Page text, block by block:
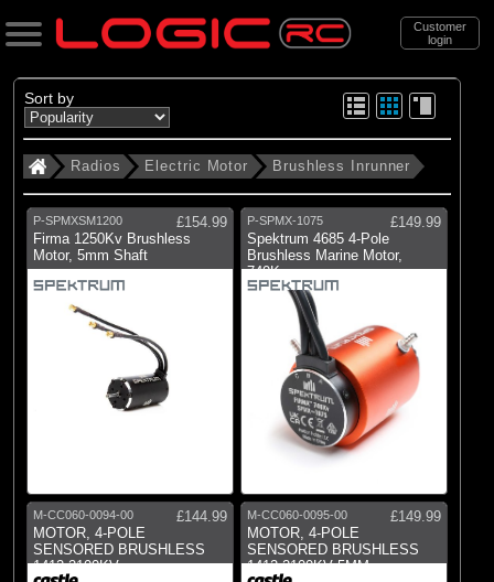
Customer
login
Search
Categories
All Products
. Radios
. . Electric Motor
. . . Brushless Inrunner
Brushless Inrunner (100)
Dynamite (3)
E-flite
Pro Boat (1)
Sort by
Radios Electric Motor Brushless Inrunner
P-SPMXSM1200
£154.99
Firma 1250Kv Brushless
Motor, 5mm Shaft
P-SPMX-1075
£149.99
Spektrum 4685 4-Pole
Brushless Marine Motor,
740Kv
M-CC060-0094-00
£144.99
MOTOR, 4-POLE
SENSORED BRUSHLESS
1412-2100KV
M-CC060-0095-00
£149.99
MOTOR, 4-POLE
SENSORED BRUSHLESS
1412-2100KV 5MM